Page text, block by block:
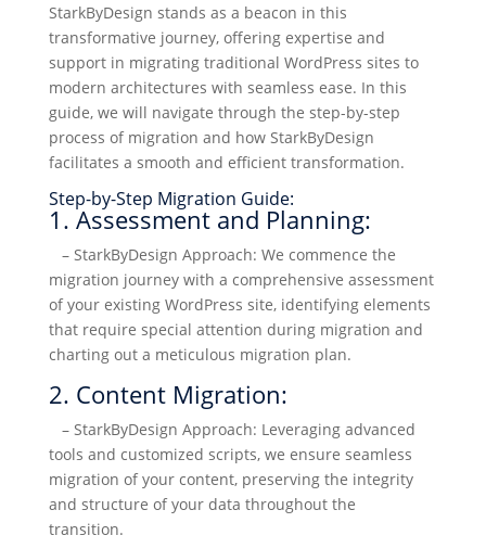
StarkByDesign stands as a beacon in this
transformative journey, offering expertise and
support in migrating traditional WordPress sites to
modern architectures with seamless ease. In this
guide, we will navigate through the step-by-step
process of migration and how StarkByDesign
facilitates a smooth and efficient transformation.
Step-by-Step Migration Guide:
1. Assessment and Planning:
– StarkByDesign Approach: We commence the
migration journey with a comprehensive assessment
of your existing WordPress site, identifying elements
that require special attention during migration and
charting out a meticulous migration plan.
2. Content Migration:
– StarkByDesign Approach: Leveraging advanced
tools and customized scripts, we ensure seamless
migration of your content, preserving the integrity
and structure of your data throughout the
transition.